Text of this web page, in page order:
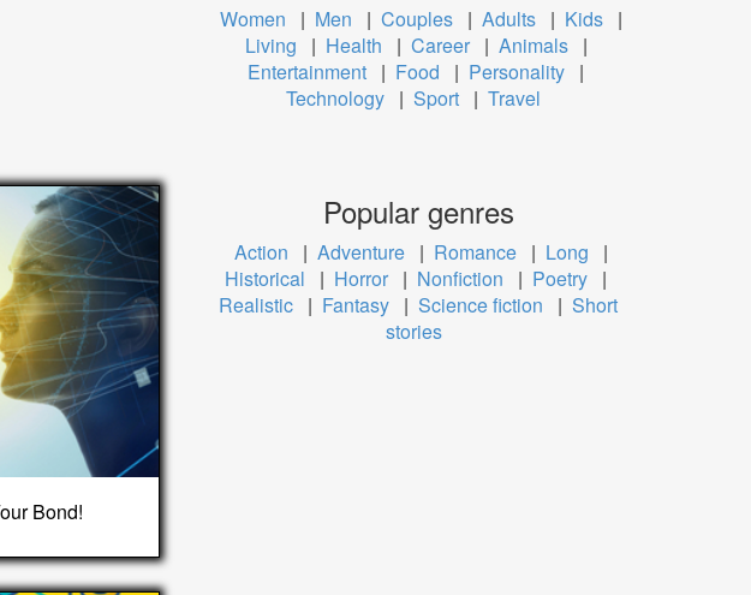
Bond!
Women | Men | Couples | Adults | Kids |
Living
| Health | Career | Animals |
Entertainment | Food | Personality |
Technology | Sport | Travel
Popular genres
Action | Adventure | Romance | Long
|
Historical
| Horror | Nonfiction | Poetry |
Realistic | Fantasy | Science fiction | Short
stories